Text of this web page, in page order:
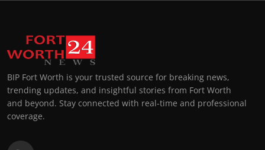
BIP Fort Worth is your trusted source for breaking news,
trending updates, and insightful stories from Fort Worth
and beyond. Stay connected with real-time and professional
coverage.